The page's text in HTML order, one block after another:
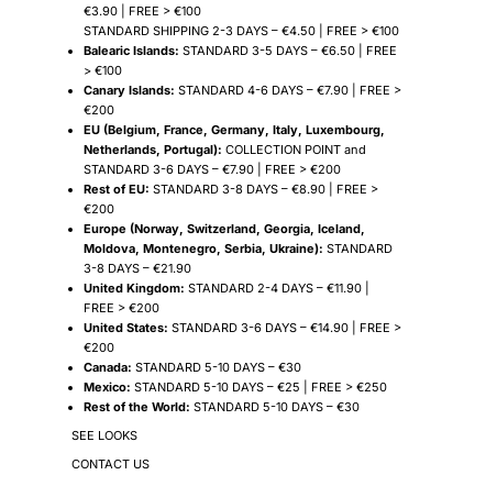
€3.90 | FREE > €100
STANDARD SHIPPING 2-3 DAYS – €4.50 | FREE > €100
Balearic Islands: STANDARD 3-5 DAYS – €6.50 | FREE
> €100
Canary Islands: STANDARD 4-6 DAYS – €7.90 | FREE >
€200
EU (Belgium, France, Germany, Italy, Luxembourg,
Netherlands, Portugal): COLLECTION POINT and
STANDARD 3-6 DAYS – €7.90 | FREE > €200
Rest of EU: STANDARD 3-8 DAYS – €8.90 | FREE >
€200
Europe (Norway, Switzerland, Georgia, Iceland,
Moldova, Montenegro, Serbia, Ukraine): STANDARD
3-8 DAYS – €21.90
United Kingdom: STANDARD 2-4 DAYS – €11.90 |
FREE > €200
United States: STANDARD 3-6 DAYS – €14.90 | FREE >
€200
Canada: STANDARD 5-10 DAYS – €30
Mexico: STANDARD 5-10 DAYS – €25 | FREE > €250
Rest of the World: STANDARD 5-10 DAYS – €30
SEE LOOKS
CONTACT US